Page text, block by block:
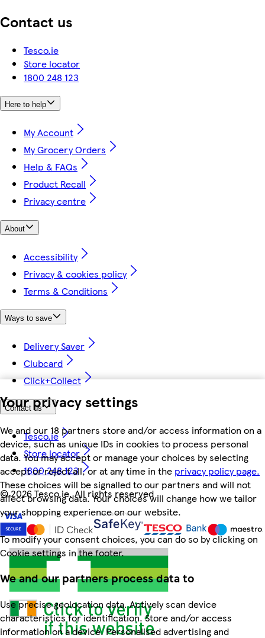
Your privacy settings
We and our 18 partners store and/or access information on a
device, such as unique IDs in cookies to process personal
data. You may accept or manage your choices by selecting
accept or reject all, or at any time in the privacy policy page.
These choices will be signalled to our partners and will not
affect browsing data. Your choices will change how we tailor
your shopping experience on our website.
To modify your consent choices, you can do so by clicking on
Cookie settings in the footer.
We and our partners process data to
Use precise geolocation data. Actively scan device
characteristics for identification. Store and/or access
information on a device. Personalised advertising and
Contact us
Tesco.ie
Store locator
1800 248 123
Here to help
My Account
My Grocery Orders
Help & FAQs
Product Recall
Privacy centre
About
Accessibility
Privacy & cookies policy
Terms & Conditions
Ways to save
Delivery Saver
Clubcard
Click+Collect
Contact us
Tesco.ie
Store locator
1800 248 123
©2026 Tesco.ie. All rights reserved